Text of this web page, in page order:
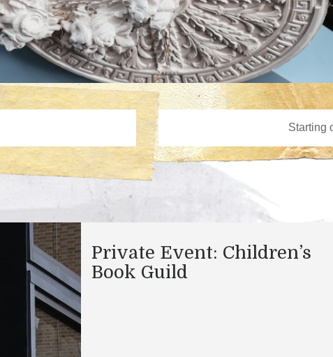
Private Event: Children’s
Book Guild